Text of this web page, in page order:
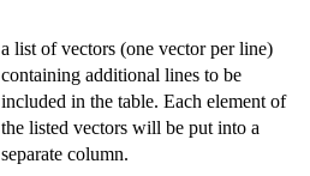
a list of vectors (one vector per line)
containing additional lines to be
included in the table. Each element of
the listed vectors will be put into a
separate column.